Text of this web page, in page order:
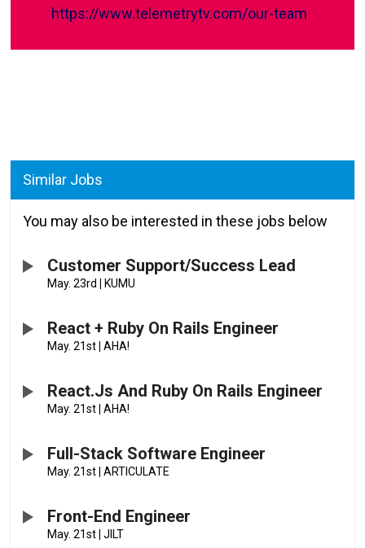
https://www.telemetrytv.com/our-team
Similar Jobs
You may also be interested in these jobs below
Customer Support/Success Lead
May. 23rd KUMU
React + Ruby On Rails Engineer
May. 21st AHA!
React.js And Ruby On Rails Engineer
May. 21st AHA!
Full-Stack Software Engineer
May. 21st ARTICULATE
Front-End Engineer
May. 21st JILT